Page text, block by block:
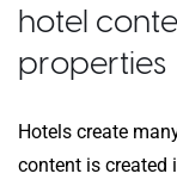
hotel
properties
Hotels create
content is created